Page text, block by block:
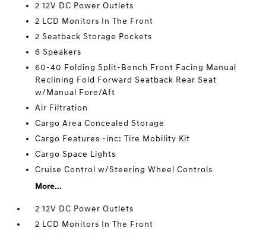
2 12V DC Power Outlets
2 LCD Monitors In The Front
2 Seatback Storage Pockets
6 Speakers
60-40 Folding Split-Bench Front Facing Manual
Reclining Fold Forward Seatback Rear Seat
w/Manual Fore/Aft
Air Filtration
Cargo Area Concealed Storage
Cargo Features -inc: Tire Mobility Kit
Cargo Space Lights
Cruise Control w/Steering Wheel Controls
More...
2 12V DC Power Outlets
2 LCD Monitors In The Front